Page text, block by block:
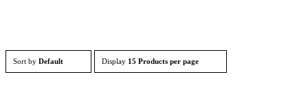
Sort by Default Display 15 Products per page